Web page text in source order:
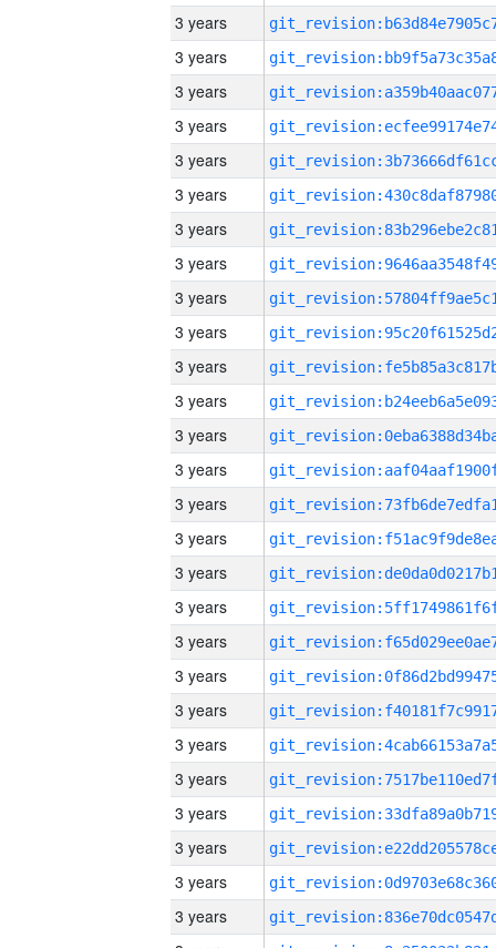
3 years
3 years
3 years
3 years
3 years
3 years
3 years
3 years
3 years
3 years
3 years
3 years
3 years
3 years
3 years
3 years
3 years
3 years
3 years
3 years
3 years
3 years
3 years
3 years
3 years
3 years
3 years